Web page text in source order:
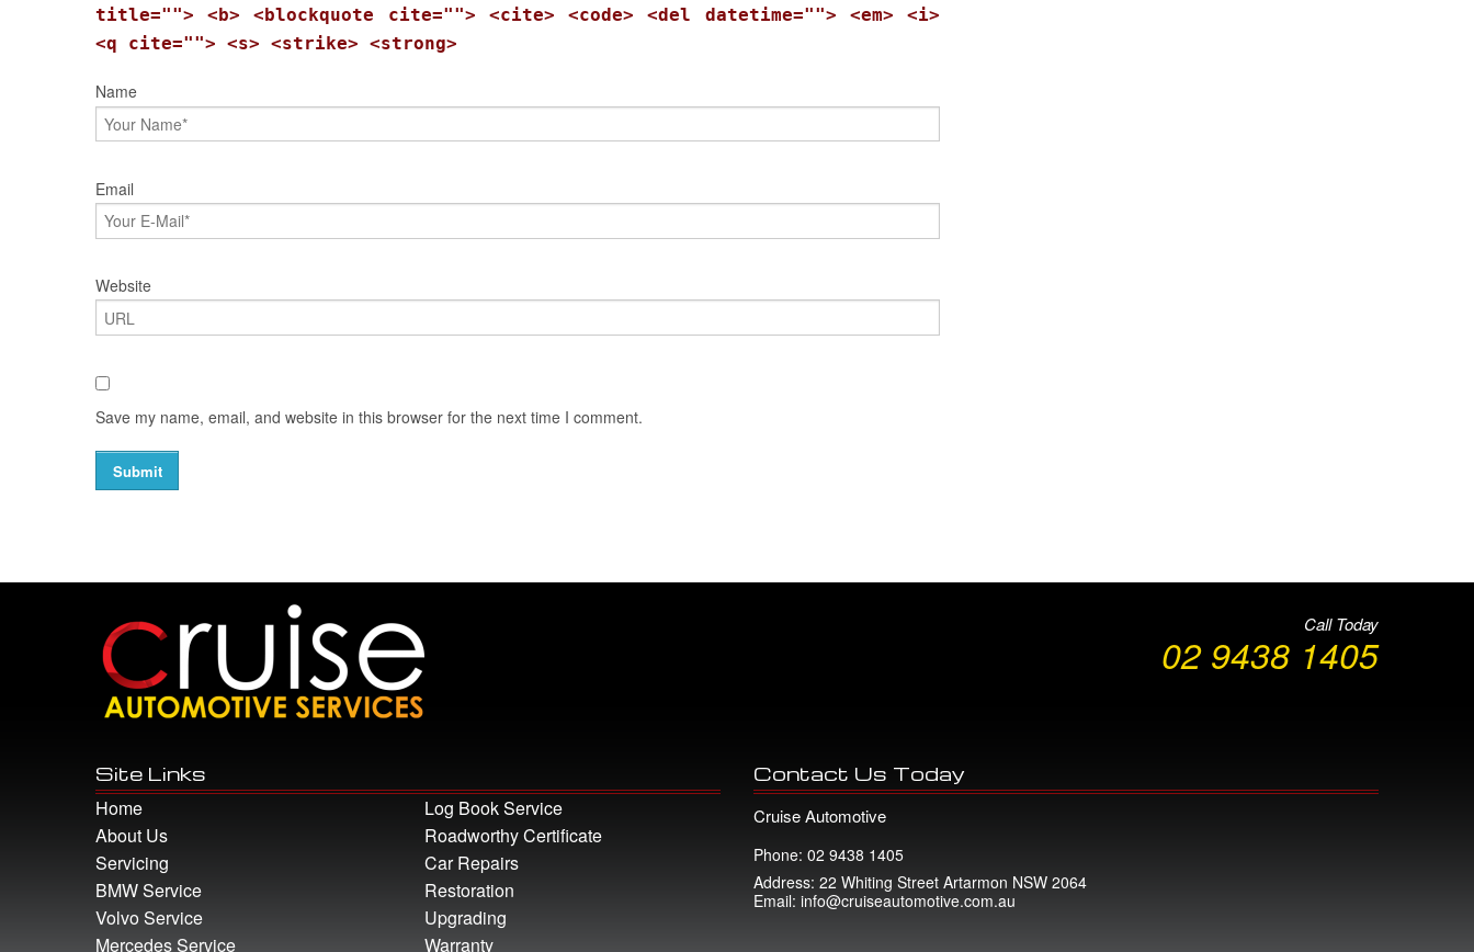
title=""> <b> <blockquote cite=""> <cite> <code> <del datetime=""> <em> <i>
<q cite=""> <s> <strike> <strong>
Name
Email
Website
Save my name, email, and website in this browser for the next time I comment.
Call Today
02 9438 1405
Site Links
Home
About Us
Servicing
BMW Service
Volvo Service
Mercedes Service
Log Book Service
Roadworthy Certificate
Car Repairs
Restoration
Upgrading
Warranty
Contact Us Today
Cruise Automotive
Phone: 02 9438 1405
Address: 22 Whiting Street Artarmon NSW 2064
Email: info@cruiseautomotive.com.au